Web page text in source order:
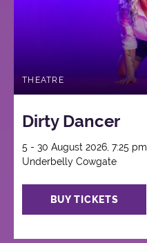
THEATRE
Dirty Dancer
5 - 30 August 2026, 7:25 pm
Underbelly Cowgate
BUY TICKETS